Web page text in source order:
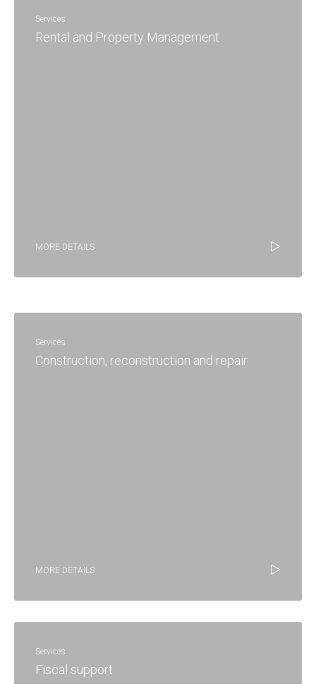
Services
Rental and Property Management
MORE DETAILS
Services
Construction, reconstruction and repair
MORE DETAILS
Services
Fiscal support